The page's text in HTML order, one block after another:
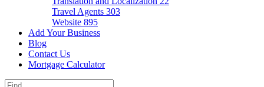
Travel Agents 303
Website 895
Add Your Business
Blog
Contact Us
Mortgage Calculator